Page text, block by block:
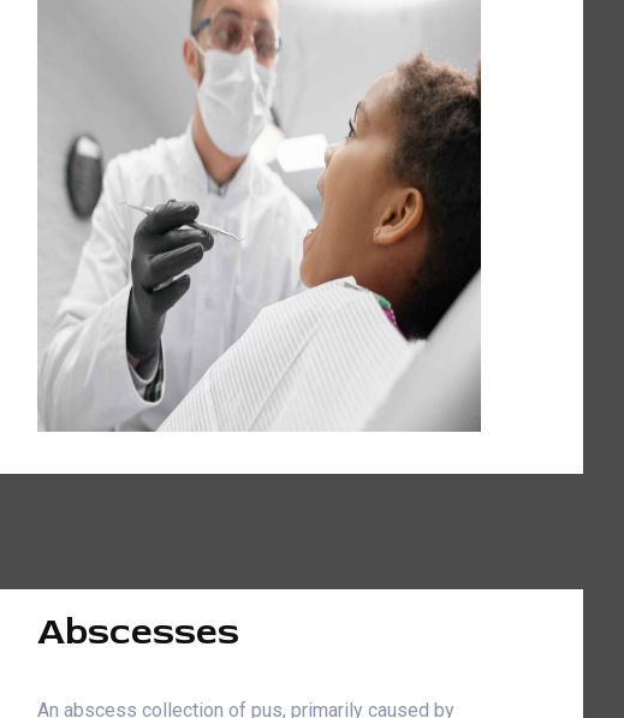
Abscesses
An abscess collection of pus, primarily caused by